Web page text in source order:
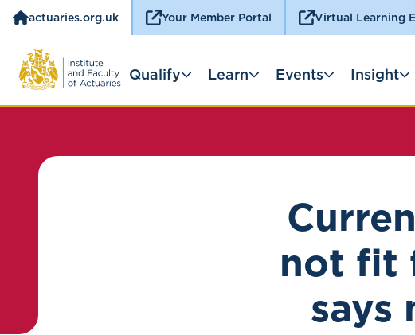
actuaries.org.uk Your Member Portal Virtual Learning
Qualify Learn Events Insight
not fit
says